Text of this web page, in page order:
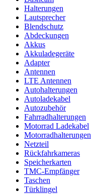
Halterungen
Lautsprecher
Blendschutz
Abdeckungen
Akkus
Akkuladegeräte
Adapter
Antennen
LTE Antennen
Autohalterungen
Autoladekabel
Autozubehör
Fahrradhalterungen
Motorrad Ladekabel
Motorradhalterungen
Netzteil
Rückfahrkameras
Speicherkarten
TMC-Empfänger
Taschen
Türklingel